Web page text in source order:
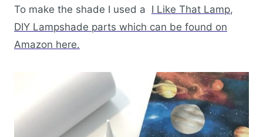
To make the shade I used a I Like That Lamp,
DIY Lampshade parts which can be found on
Amazon here.